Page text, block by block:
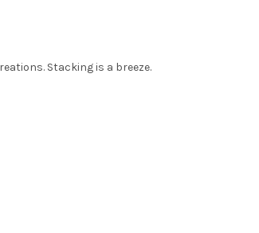
Stacking is a breeze.